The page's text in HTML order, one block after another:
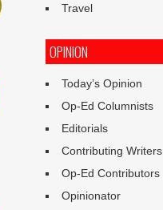
Travel
OPINION
Today’s Opinion
Op-Ed Columnists
Editorials
Contributing Writers
Op-Ed Contributors
Opinionator